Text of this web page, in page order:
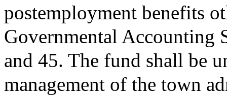
postemployment benefits
Governmental Accounting
and 45. The fund shall be
management of the town